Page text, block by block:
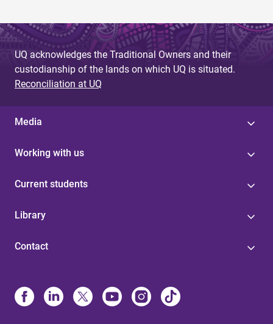
UQ acknowledges the Traditional Owners and their
custodianship of the lands on which UQ is situated.
Reconciliation at UQ
Media
Working with us
Current students
Library
Contact